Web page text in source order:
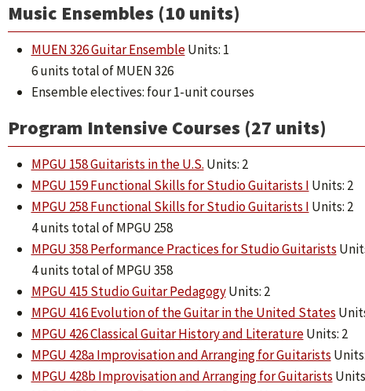
Music Ensembles (10 units)
MUEN 326 Guitar EnsembleUnits: 1
6 units total of MUEN 326
Ensemble electives: four 1-unit courses
Program Intensive Courses (27 units)
MPGU 158 Guitarists in the U.S. Units: 2
MPGU 159 Functional Skills for Studio Guitarists I Units: 2
MPGU 258 Functional Skills for Studio Guitarists I Units: 2
4 units total of MPGU 258
MPGU 358 Performance Practices for Studio Guitarists
4 units total of MPGU 358
MPGU 415 Studio Guitar PedagogyUnits: 2
MPGU 416 Evolution of the Guitar in the United States
MPGU 426 Classical Guitar History and LiteratureUnits: 2
MPGU 428a Improvisation and Arranging for Guitarists
MPGU 428b Improvisation and Arranging for Guitarists